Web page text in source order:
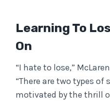
Learning To
On
“I hate to lose,”
“There are two types of
motivated by the thrill